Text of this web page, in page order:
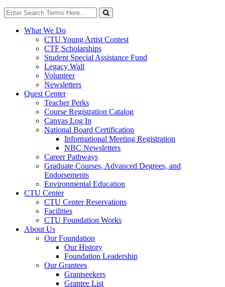
Search
for:
Search
What We Do
CTU Young Artist Contest
CTF Scholarships
Student Special Assistance Fund
Legacy Wall
Volunteer
Newsletters
Quest Center
Teacher Perks
Course Registration Catalog
Canvas Log In
National Board Certification
Informational Meeting Registration
NBC Newsletters
Career Pathways
Graduate Courses, Advanced Degrees, and
Endorsements
Environmental Education
CTU Center
CTU Center Reservations
Facilities
CTU Foundation Works
About Us
Our Foundation
Our History
Foundation Leadership
Our Grantees
Grantseekers
Grantee List